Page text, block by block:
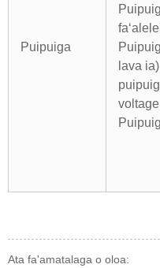
Puipuiga
lava
Ata fa'amatalaga o oloa: